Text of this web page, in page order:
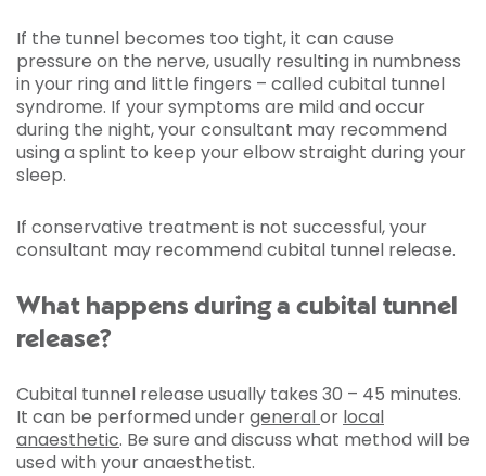
If the tunnel becomes too tight, it can cause
pressure on the nerve, usually resulting in numbness
in your ring and little fingers – called cubital tunnel
syndrome. If your symptoms are mild and occur
during the night, your consultant may recommend
using a splint to keep your elbow straight during your
sleep.
If conservative treatment is not successful, your
consultant may recommend cubital tunnel release.
What happens during a cubital tunnel
release?
Cubital tunnel release usually takes 30 – 45 minutes.
It can be performed undergeneralor local
anaesthetic. Be sure and discuss what method will be
used with your anaesthetist.